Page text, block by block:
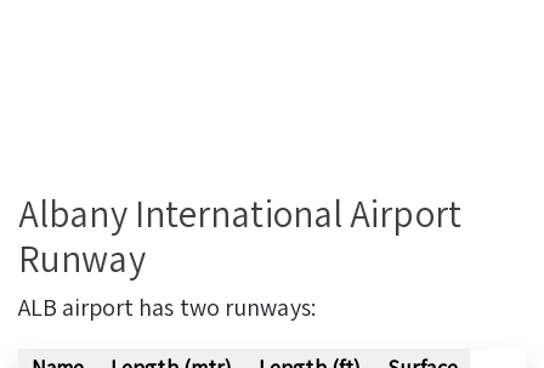
Albany International Airport
Runway
ALB airport has two runways: